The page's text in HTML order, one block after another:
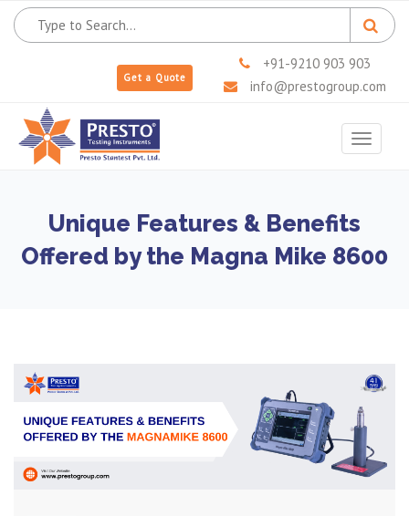
Get a Quote
+91-9210 903 903
info@prestogroup.com
Toggle
Unique Features & Benefits
Offered by the Magna Mike 8600